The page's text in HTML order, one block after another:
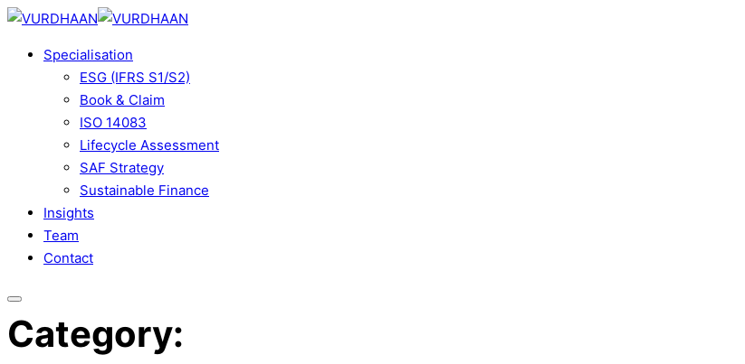
Skip
contentSpecialisation
ESG (IFRS S1/S2)
Book & Claim
ISO 14083
Lifecycle Assessment
SAF Strategy
Sustainable Finance
Insights
Team
Contact
Category: